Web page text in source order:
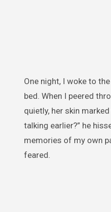
One night, I woke to
bed. When I peered
quietly, her skin
talking earlier?” he
memories of my own
feared.